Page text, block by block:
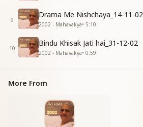
9
Drama Me Nishchaya_14-11-02
2002 - Mahavakya• 5:10
10
Bindu Khisak Jati hai_31-12-02
2002 - Mahavakya• 0:59
More From